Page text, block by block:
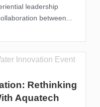
leadership
between...
Rethinking
Aquatech